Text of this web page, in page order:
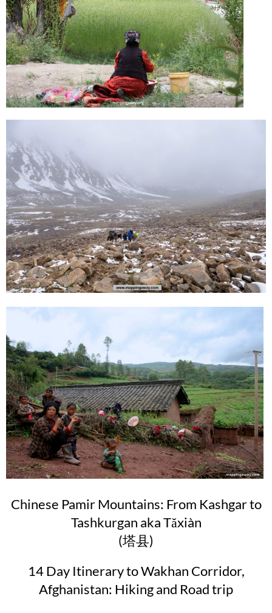
Chinese Pamir Mountains: From Kashgar to
Tashkurgan aka Tǎxiàn
(塔县)
14 Day Itinerary to Wakhan Corridor,
Afghanistan: Hiking and Road trip